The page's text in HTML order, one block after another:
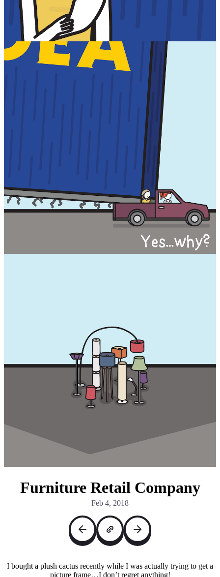
Furniture Retail Company
Feb 4, 2018
I bought a plush cactus recently while I was actually trying to get a
picture frame…I don’t regret anything!